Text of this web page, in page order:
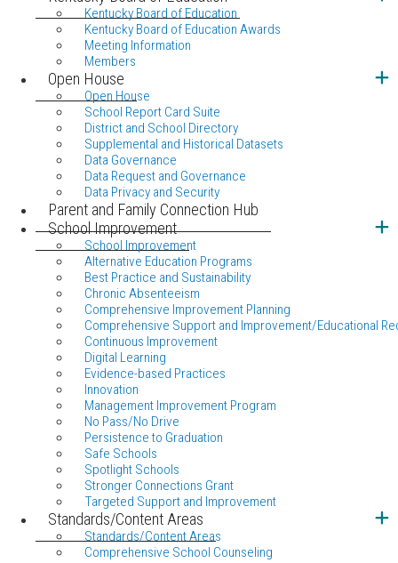
Kentucky Board of Education
Kentucky Board of Education Awards
Meeting Information
Members
Open House
Open House
School Report Card Suite
District and School Directory
Supplemental and Historical Datasets
Data Governance
Data Request and Governance
Data Privacy and Security
Parent and Family Connection Hub
School Improvement
School Improvement
Alternative Education Programs
Best Practice and Sustainability
Chronic Absenteeism
Comprehensive Improvement Planning
Comprehensive Support and Improvement/Educational
Continuous Improvement
Digital Learning
Evidence-based Practices
Innovation
Management Improvement Program
No Pass/No Drive
Persistence to Graduation
Safe Schools
Spotlight Schools
Stronger Connections Grant
Targeted Support and Improvement
Standards/Content Areas
Standards/Content Areas
Comprehensive School Counseling